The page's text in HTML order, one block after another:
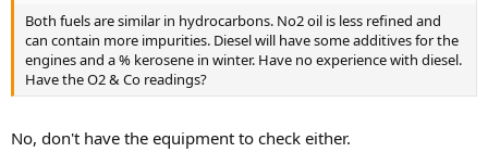
Both fuels are similar in hydrocarbons. No2 oil is less refined and
can contain more impurities. Diesel will have some additives for the
engines and a % kerosene in winter. Have no experience with diesel.
Have the O2 & Co readings?
No, don't have the equipment to check either.